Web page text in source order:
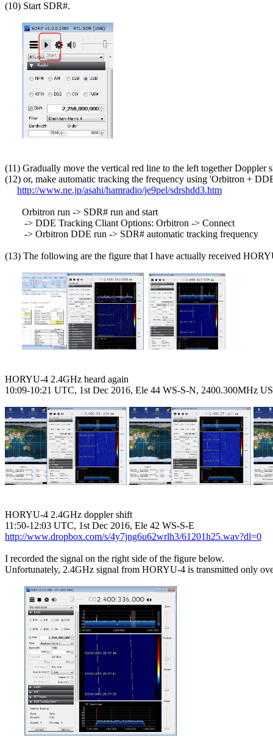
(10) Start SDR#.
(11) Gradually move the vertical red line to the left together Doppler
(12) or, make automatic tracking the frequency using 'Orbitron +
http://www.ne.jp/asahi/hamradio/je9pel/sdrshdd3.htm
       Orbitron run -> SDR# run and start
        -> DDE Tracking Cliant Options: Orbitron -> Connect
        -> Orbitron DDE run -> SDR# automatic tracking frequency
(13) The following are the figure that I have actually received
HORYU-4 2.4GHz heard again
10:09-10:21 UTC, 1st Dec 2016, Ele 44 WS-S-N, 2400.300MHz
HORYU-4 2.4GHz doppler shift
http://www.dropbox.com/s/4y7jng6u62wrlh3/61201h25.wav?dl=0
I recorded the signal on the right side of the figure below.
Unfortunately, 2.4GHz signal from HORYU-4 is transmitted only